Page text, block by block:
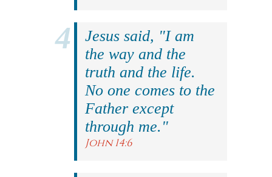
Jesus said, "I am
the way and the
truth and the life.
No one comes to the
Father except
through me."
John 14:6